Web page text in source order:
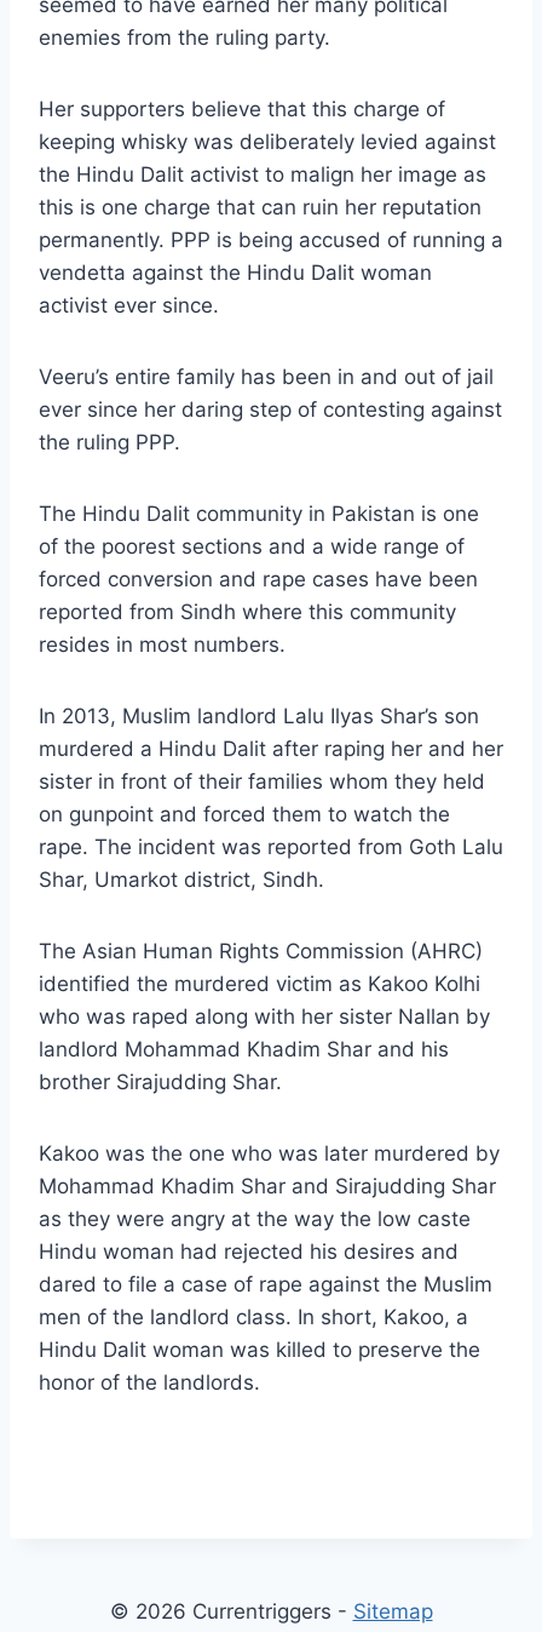
seemed to have earned her many political
enemies from the ruling party.
Her supporters believe that this charge of
keeping whisky was deliberately levied against
the Hindu Dalit activist to malign her image as
this is one charge that can ruin her reputation
permanently. PPP is being accused of running a
vendetta against the Hindu Dalit woman
activist ever since.
Veeru’s entire family has been in and out of jail
ever since her daring step of contesting against
the ruling PPP.
The Hindu Dalit community in Pakistan is one
of the poorest sections and a wide range of
forced conversion and rape cases have been
reported from Sindh where this community
resides in most numbers.
In 2013, Muslim landlord Lalu Ilyas Shar’s son
murdered a Hindu Dalit after raping her and her
sister in front of their families whom they held
on gunpoint and forced them to watch the
rape. The incident was reported from Goth Lalu
Shar, Umarkot district, Sindh.
The Asian Human Rights Commission (AHRC)
identified the murdered victim as Kakoo Kolhi
who was raped along with her sister Nallan by
landlord Mohammad Khadim Shar and his
brother Sirajudding Shar.
Kakoo was the one who was later murdered by
Mohammad Khadim Shar and Sirajudding Shar
as they were angry at the way the low caste
Hindu woman had rejected his desires and
dared to file a case of rape against the Muslim
men of the landlord class. In short, Kakoo, a
Hindu Dalit woman was killed to preserve the
honor of the landlords.
© 2026 Currentriggers - Sitemap